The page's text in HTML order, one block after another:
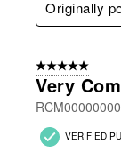
Originally
5 out of 5 stars.
Very
RCM00000000
VERIFIED